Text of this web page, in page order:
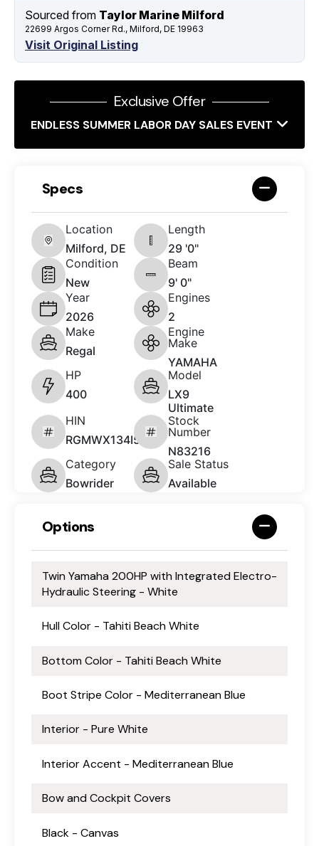
Sourced from Taylor Marine Milford
22699 Argos Corner Rd., Milford, DE 19963
Visit Original Listing
Exclusive Offer
ENDLESS SUMMER LABOR DAY SALES EVENT
Specs
Location
Milford, DE
Length
29 '0"
Condition
New
Beam
9' 0"
Year
2026
Engines
2
Make
Regal
Engine
Make
YAMAHA
HP
400
Model
LX9
Ultimate
HIN
RGMWX134I526
Stock
Number
N83216
Category
Bowrider
Sale Status
Available
Options
Twin Yamaha 200HP with Integrated Electro-
Hydraulic Steering - White
Hull Color - Tahiti Beach White
Bottom Color - Tahiti Beach White
Boot Stripe Color - Mediterranean Blue
Interior - Pure White
Interior Accent - Mediterranean Blue
Bow and Cockpit Covers
Black - Canvas